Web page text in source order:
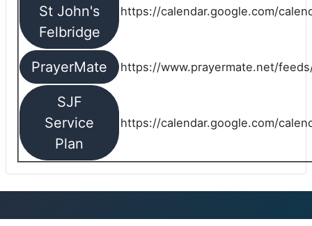
St John's
Felbridge
https://calendar.google.com/
PrayerMate https://www.prayermate.net/
SJF
Service
Plan
https://calendar.google.com/